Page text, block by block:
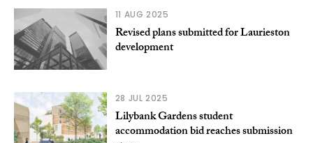
11 AUG 2025
Revised plans submitted for Laurieston
development
28 JUL 2025
Lilybank Gardens student
accommodation bid reaches submission